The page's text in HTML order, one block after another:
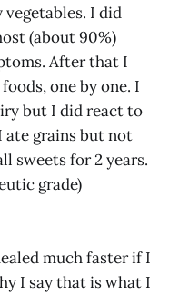
I did
(about 90%)
After that I
one by one. I
but I did react to
ate grains but not
sweets for 2 years.
grade)
much faster if I
I say that is what I